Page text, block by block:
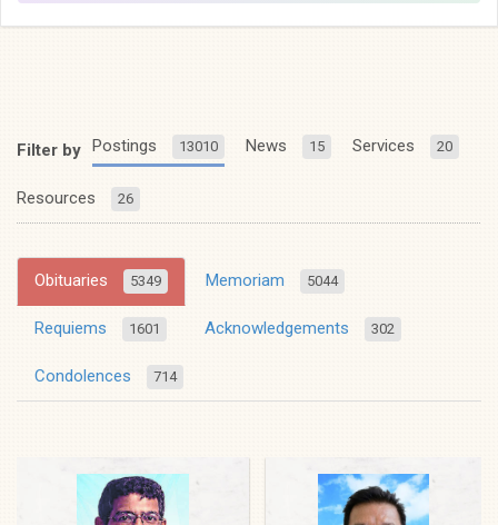
Filter by Postings 13010 News 15 Services 20
Resources 26
Obituaries 5349 Memoriam 5044
Requiems 1601 Acknowledgements 302
Condolences 714